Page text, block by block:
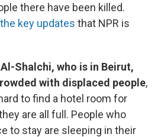
there have been killed.
key updates that NPR is
Al-Shalchi, who is in Beirut,
with displaced people,
to find a hotel room for
are all full. People who
to stay are sleeping in their